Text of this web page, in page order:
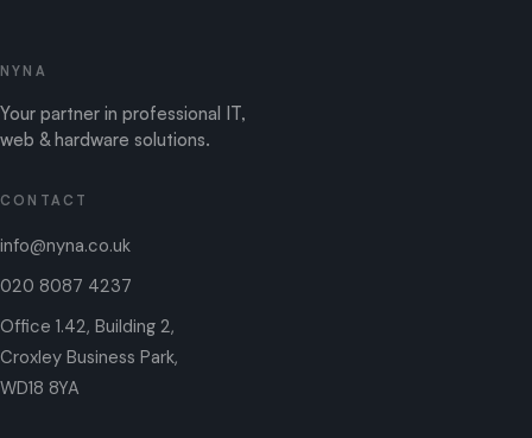
NYNA
Your partner in professional IT,
web & hardware solutions.
CONTACT
info@nyna.co.uk
020 8087 4237
Office 1.42, Building 2,
Croxley Business Park,
WD18 8YA